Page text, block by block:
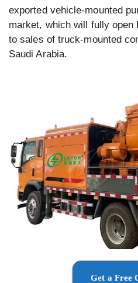
exported vehicle-mounted
market, which will fully open
to sales of truck-mounted
Saudi Arabia.
Get a Free